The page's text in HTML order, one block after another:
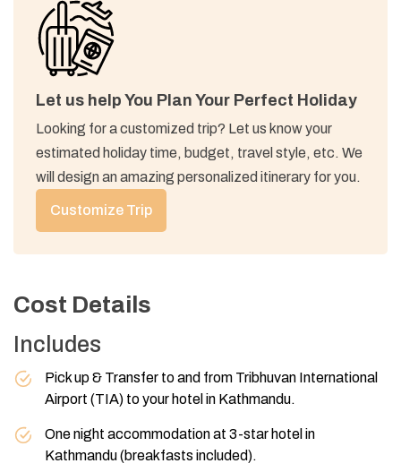
Accommodation:
Max Altitude:
Max Altitude:2,640 M (8,661 ft) Meals:B/L/D
Accommodation:Teahouse
Accommodation:Hotel
Max Altitude:1,400 M (4,593 ft) Meals:B/B
Accommodation:Hotel
Let us help You Plan Your Perfect Holiday
Looking for a customized trip? Let us know your
estimated holiday time, budget, travel style, etc. We
will design an amazing personalized itinerary for you.
Customize Trip
Cost Details
Includes
Pick up & Transfer to and from Tribhuvan International
Airport (TIA) to your hotel in Kathmandu.
One night accommodation at 3-star hotel in
Kathmandu (breakfasts included).